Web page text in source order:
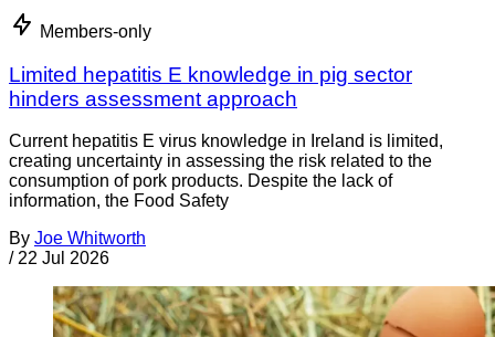
Members-only
Limited hepatitis E knowledge in pig sector
hinders assessment approach
Current hepatitis E virus knowledge in Ireland is limited,
creating uncertainty in assessing the risk related to the
consumption of pork products. Despite the lack of
information, the Food Safety
By Joe Whitworth
/ 22 Jul 2026